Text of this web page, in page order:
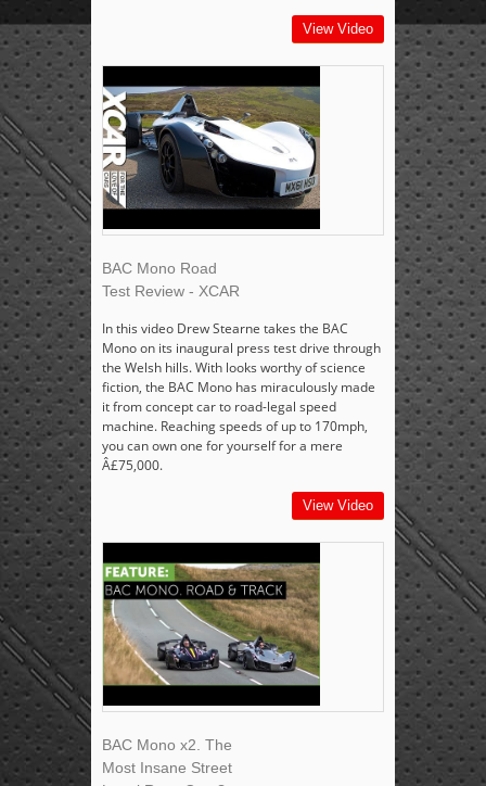
View Video
BAC Mono Road
Test Review - XCAR
In this video Drew Stearne takes the BAC
Mono on its inaugural press test drive through
the Welsh hills. With looks worthy of science
fiction, the BAC Mono has miraculously made
it from concept car to road-legal speed
machine. Reaching speeds of up to 170mph,
you can own one for yourself for a mere
Â£75,000.
View Video
BAC Mono x2. The
Most Insane Street